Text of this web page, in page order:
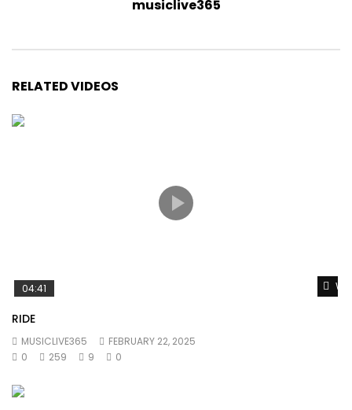
musiclive365
RELATED VIDEOS
04:41
RIDE
MUSICLIVE365
FEBRUARY 22, 2025
0
259 9 0